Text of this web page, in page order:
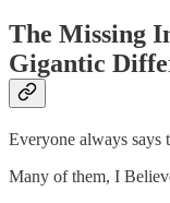
The Missing
Gigantic
Everyone always says
Many of them, I